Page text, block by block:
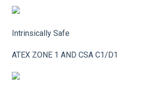
Intrinsically Safe
ATEX ZONE 1 AND CSA C1/D1